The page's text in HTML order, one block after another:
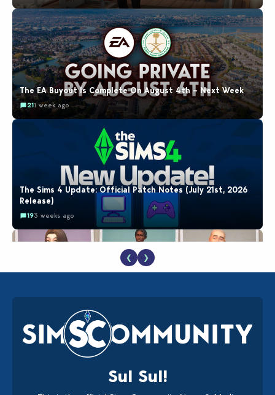
The EA Buyout Is Complete On August 4th – Next Week
211 week ago
The Sims 4 Update: Official Patch Notes (July 21st, 2026
Release)
193 weeks ago
EA Reveals Free The Sims 4 Coach Capsule Collection and
New Music Den Kit Info
183 weeks ago
❮ ❯
Sul Sul!